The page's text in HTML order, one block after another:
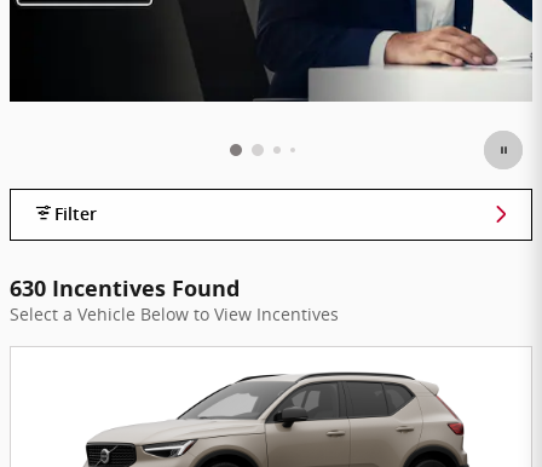
Filter
630 Incentives Found
Select a Vehicle Below to View Incentives